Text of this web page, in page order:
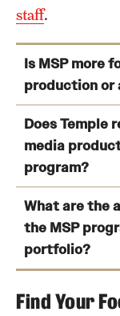
Athletics
About
Community
Faculty & Staff
Mission and
Audit and
Leadership
News and Media
staff.
Is MSP more
production or
make
Does Temple
media
program?
What are the
the MSP
portfolio?
admissions
Find Your